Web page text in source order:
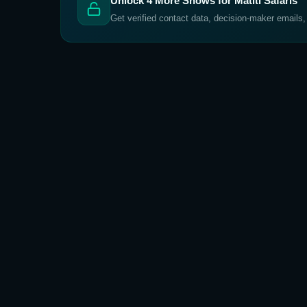
Get verified contact data, decision-maker